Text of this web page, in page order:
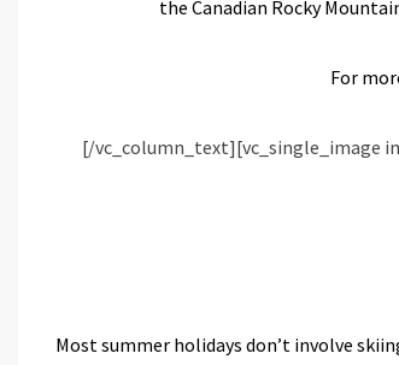
the Canadian Rocky
For
[/vc_column_text][vc_single_image
Most summer holidays don’t involve